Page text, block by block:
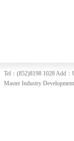
Tel：(852)8198 1028Add：
Master Industry